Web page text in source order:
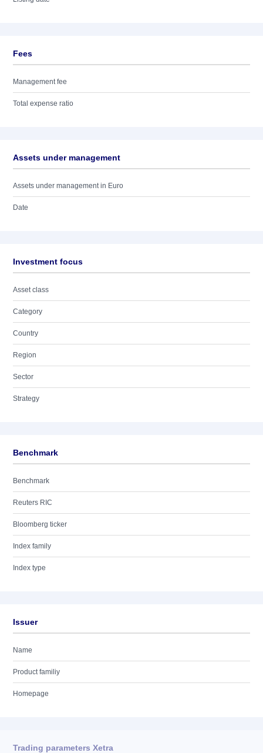
Fees
Management fee
Total expense ratio
Assets under management
Assets under management in Euro
Date
Investment focus
Asset class
Category
Country
Region
Sector
Strategy
Benchmark
Benchmark
Reuters RIC
Bloomberg ticker
Index family
Index type
Issuer
Name
Product familiy
Homepage
Trading parameters Xetra